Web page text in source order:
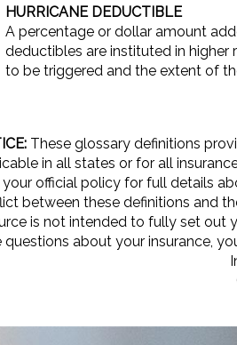
HURRICANE DEDUCTIBLE
A percentage or dollar amount
deductibles are instituted in higher
to be triggered and the extent of
These glossary definitions
in all states or for all
your official policy for full details
between these definitions and
is not intended to fully set out
questions about your insurance,